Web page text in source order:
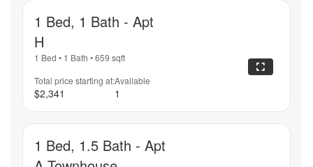
1 Bed, 1 Bath - Apt
H
1 Bed • 1 Bath •659 sqft
Total price starting at:
$2,341
Available
1
1 Bed, 1.5 Bath - Apt